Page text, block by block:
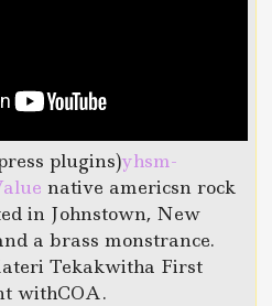
plugins)yhsm-
native americsn rock
in Johnstown, New
a brass monstrance.
Tekakwitha First
withCOA.